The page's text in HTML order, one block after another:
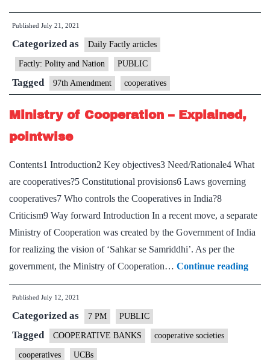
junks
Published July 21, 2021
Categorized as Daily Factly articles
Factly: Polity and Nation PUBLIC
Tagged 97th Amendment cooperatives
Ministry of Cooperation – Explained,
pointwise
Contents1 Introduction2 Key objectives3 Need/Rationale4 What
are cooperatives?5 Constitutional provisions6 Laws governing
cooperatives7 Who controls the Cooperatives in India?8
Criticism9 Way forward Introduction In a recent move, a separate
Ministry of Cooperation was created by the Government of India
for realizing the vision of ‘Sahkar se Samriddhi’. As per the
government, the Ministry of Cooperation… Continue reading
of
Published July 12, 2021
Categorized as 7 PM PUBLIC
Tagged COOPERATIVE BANKS cooperative societies
cooperatives UCBs